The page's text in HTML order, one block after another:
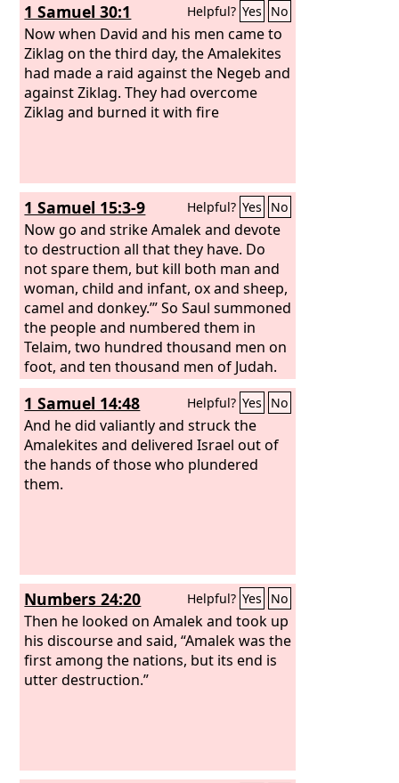
1 Samuel 30:1 Helpful? Yes No
Now when David and his men came to
Ziklag on the third day, the Amalekites
had made a raid against the Negeb and
against Ziklag. They had overcome
Ziklag and burned it with fire
1 Samuel 15:3-9 Helpful? Yes No
Now go and strike Amalek and devote
to destruction all that they have. Do
not spare them, but kill both man and
woman, child and infant, ox and sheep,
camel and donkey.’” So Saul summoned
the people and numbered them in
Telaim, two hundred thousand men on
foot, and ten thousand men of Judah.
And Saul came to the city of Amalek
and lay in wait in the valley. Then Saul
said to the Kenites, “Go, depart; go
down from among the Amalekites, lest
I destroy you with them. For you
showed kindness to all the people of
as far as Shur, which is east of Egypt.
1 Samuel 14:48 Helpful? Yes No
And he did valiantly and struck the
Amalekites and delivered Israel out of
the hands of those who plundered
them.
Numbers 24:20 Helpful? Yes No
Then he looked on Amalek and took up
his discourse and said, “Amalek was the
first among the nations, but its end is
utter destruction.”